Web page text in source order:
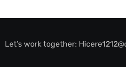
Let’s work together: